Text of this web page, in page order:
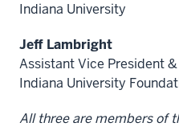
Indiana University
Jeff Lambright
Assistant Vice President
Indiana University
All three are members of